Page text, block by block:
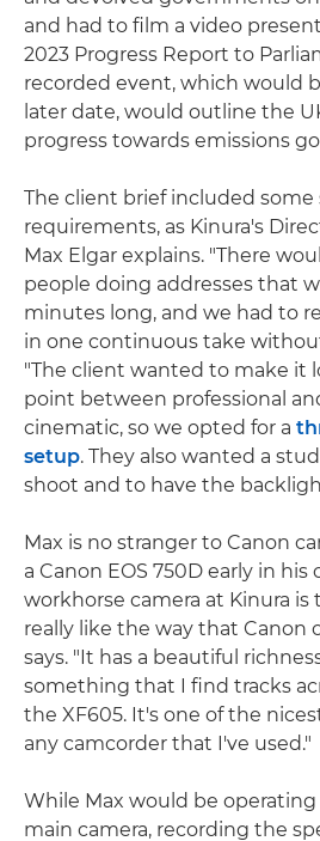
and had to film a video
2023 Progress Report to
recorded event, which would
later date, would outline the
progress towards emissions
The client brief included some
requirements, as Kinura's
Max Elgar explains. "There
people doing addresses that
minutes long, and we had to
in one continuous take
"The client wanted to make it
point between professional
cinematic, so we opted for a
setup. They also wanted a
shoot and to have the
Max is no stranger to Canon
a Canon EOS 750D early in his
workhorse camera at Kinura is
really like the way that Canon
says. "It has a beautiful
something that I find tracks
the XF605. It's one of the
any camcorder that I've used."
While Max would be operating
main camera, recording the